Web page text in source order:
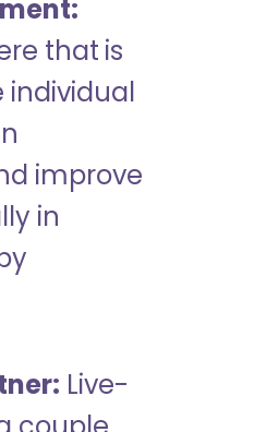
that is
individual
improve
in
Live-